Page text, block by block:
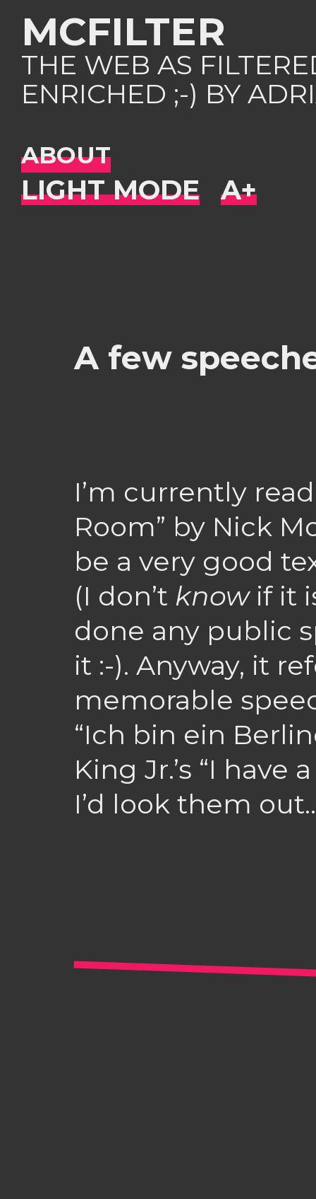
MCFILTER
THE WEB AS
ENRICHED ;-) BY
ABOUT
A few
I’m currently
Room” by Nick
be a very good
(I don’t knowif it
done any public
it :-). Anyway, it
memorable
“Ich bin ein
King Jr.’s “I have
I’d look them